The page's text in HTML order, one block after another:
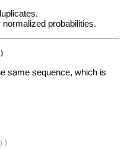
probabilities.
same sequence, which is
) )